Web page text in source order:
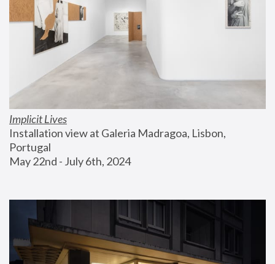
Implicit Lives
Installation view at Galeria Madragoa, Lisbon,
Portugal
May 22nd - July 6th, 2024